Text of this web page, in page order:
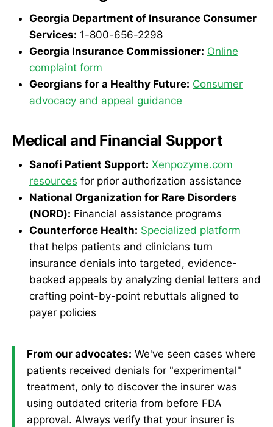
Georgia Department of Insurance Consumer
Services: 1-800-656-2298
Georgia Insurance Commissioner: Online
complaint form
Georgians for a Healthy Future: Consumer
advocacy and appeal guidance
Medical and Financial Support
Sanofi Patient Support: Xenpozyme.com
resources for prior authorization assistance
National Organization for Rare Disorders
(NORD): Financial assistance programs
Counterforce Health: Specialized platform
that helps patients and clinicians turn
insurance denials into targeted, evidence-
backed appeals by analyzing denial letters and
crafting point-by-point rebuttals aligned to
payer policies
From our advocates: We've seen cases where
patients received denials for "experimental"
treatment, only to discover the insurer was
using outdated criteria from before FDA
approval. Always verify that your insurer is